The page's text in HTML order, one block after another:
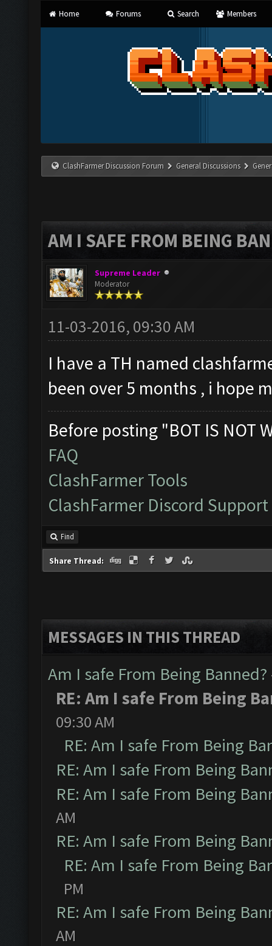
Home Forums Search Members
ClashFarmer Discussion Forum General Discussions
AM I SAFE FROM BEING
Supreme Leader
Moderator
11-03-2016, 09:30 AM
I have a TH named
been over 5 months , i hope
Before posting "BOT IS NOT
FAQ
ClashFarmer Tools
ClashFarmer Discord Support
Find
Share Thread:
MESSAGES IN THIS THREAD
Am I safe From Being Banned?
RE: Am I safe From Being
09:30 AM
RE: Am I safe From Being
RE: Am I safe From Being
RE: Am I safe From Being
AM
RE: Am I safe From Being
RE: Am I safe From Being
PM
RE: Am I safe From Being
AM